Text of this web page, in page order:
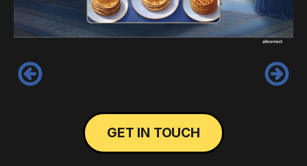
‹ ›
GET IN TOUCH